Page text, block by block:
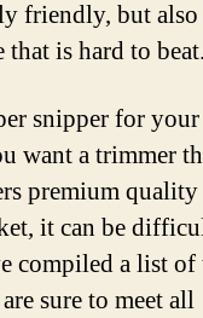
friendly, but also
is hard to beat.
snipper for your
want a trimmer
premium quality
it can be
compiled a list of
sure to meet all